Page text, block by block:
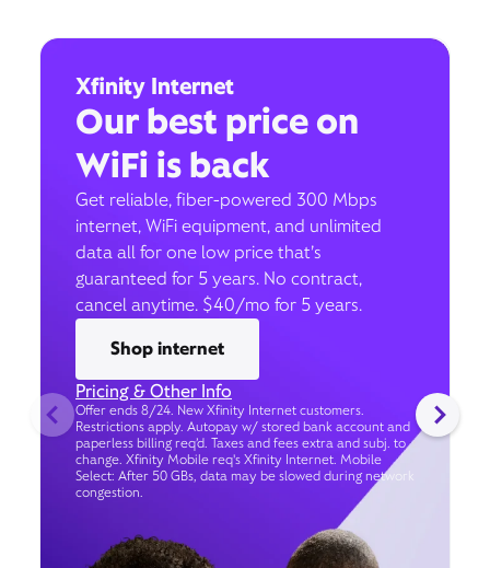
Xfinity Internet
Our best price on
WiFi is back
Get reliable, fiber-powered 300 Mbps
internet, WiFi equipment, and unlimited
data all for one low price that’s
guaranteed for 5 years. No contract,
cancel anytime. $40/mo for 5 years.
Shop internet
Pricing & Other Info
Offer ends 8/24. New Xfinity Internet customers.
Restrictions apply. Autopay w/ stored bank account and
paperless billing req’d. Taxes and fees extra and subj. to
change. Xfinity Mobile req's Xfinity Internet. Mobile
Select: After 50 GBs, data may be slowed during network
congestion.